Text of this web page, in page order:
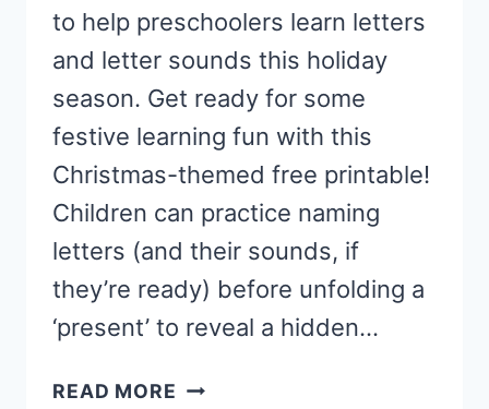
to help preschoolers learn letters
and letter sounds this holiday
season. Get ready for some
festive learning fun with this
Christmas-themed free printable!
Children can practice naming
letters (and their sounds, if
they’re ready) before unfolding a
‘present’ to reveal a hidden…
READ MORE CHRISTMAS